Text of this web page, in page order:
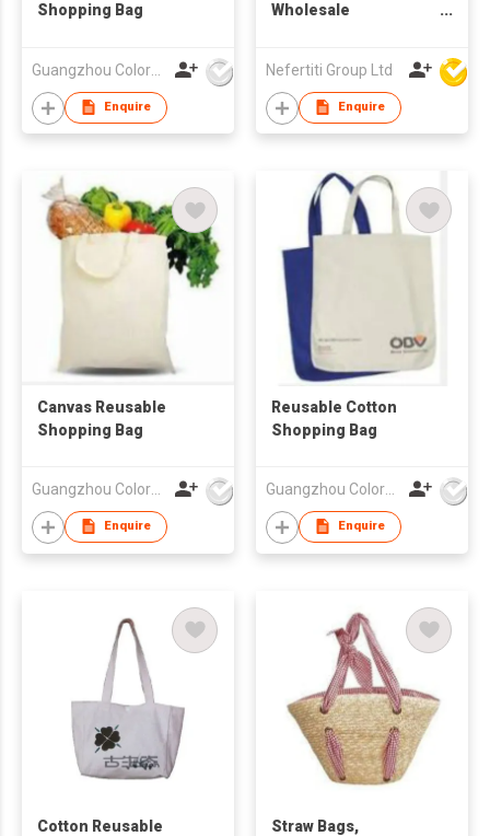
Shopping Bag
Guangzhou Colorful Bag Co., Ltd.
Enquire
Wholesale
Reusable Large
Canvas Tote Bag
Nefertiti Group Ltd
Enquire
Canvas Reusable
Shopping Bag
Guangzhou Colorful Bag Co., Ltd.
Enquire
Reusable Cotton
Shopping Bag
Guangzhou Colorful Bag Co., Ltd.
Enquire
Cotton Reusable
Straw Bags,